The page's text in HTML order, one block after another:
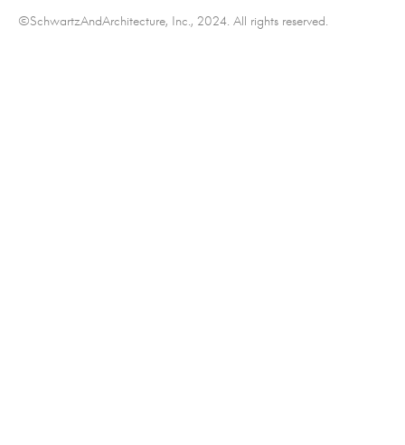
©SchwartzAndArchitecture, Inc., 2024. All rights reserved.